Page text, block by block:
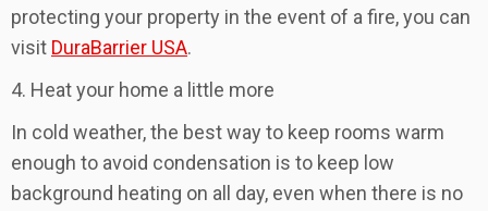
protecting your property in the event of a fire, you can
visit DuraBarrier USA.
4. Heat your home a little more
In cold weather, the best way to keep rooms warm
enough to avoid condensation is to keep low
background heating on all day, even when there is no